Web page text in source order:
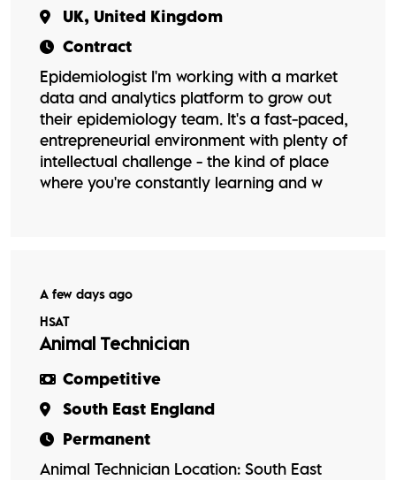
UK, United Kingdom
Contract
Epidemiologist I'm working with a market
data and analytics platform to grow out
their epidemiology team. It's a fast-paced,
entrepreneurial environment with plenty of
intellectual challenge - the kind of place
where you're constantly learning and w
A few days ago
HSAT
Animal Technician
Competitive
South East England
Permanent
Animal Technician Location: South East